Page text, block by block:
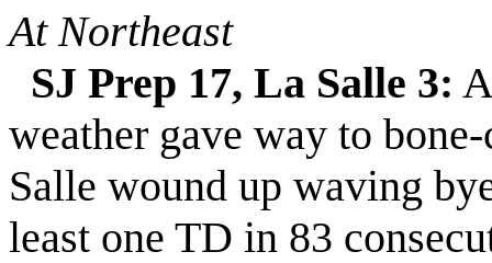
At Northeast
SJ Prep 17, La Salle 3:
weather gave way to
Salle wound up waving
least one TD in 83